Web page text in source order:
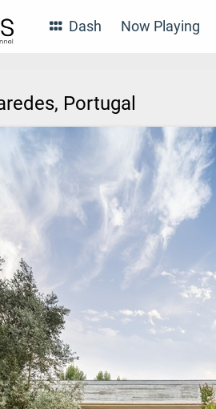
Dash Now Playing
Portugal